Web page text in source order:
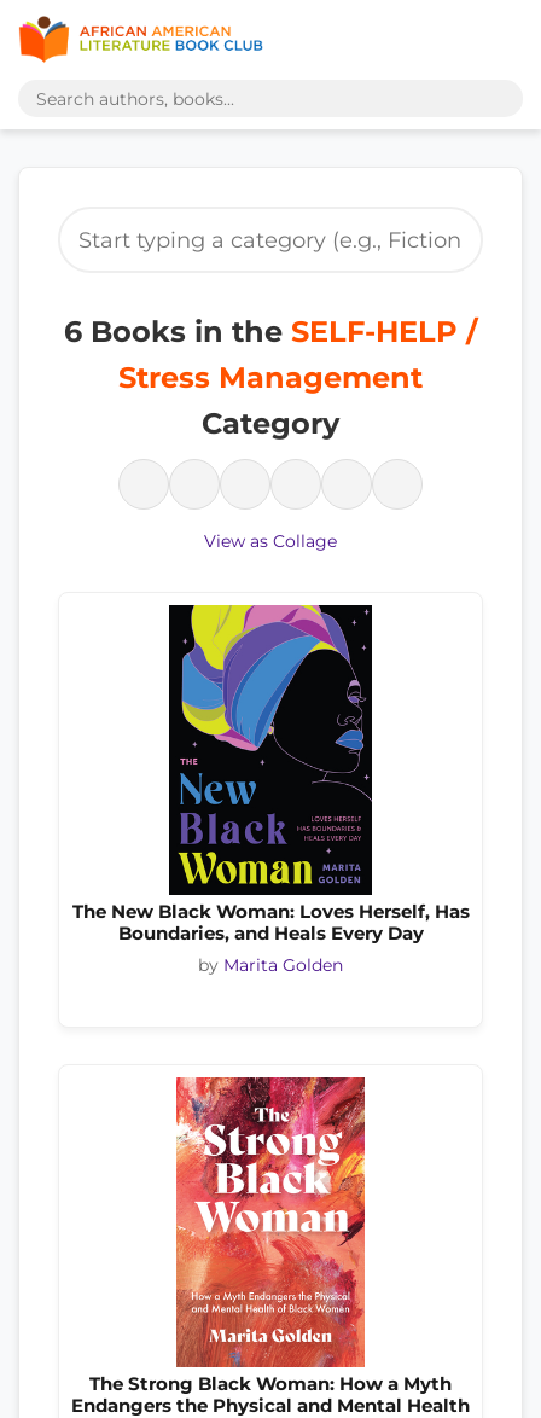
6 Books in the SELF-HELP /
Stress Management
Category
View as Collage
The New Black Woman: Loves Herself, Has
Boundaries, and Heals Every Day
by Marita Golden
The Strong Black Woman: How a Myth
Endangers the Physical and Mental Health